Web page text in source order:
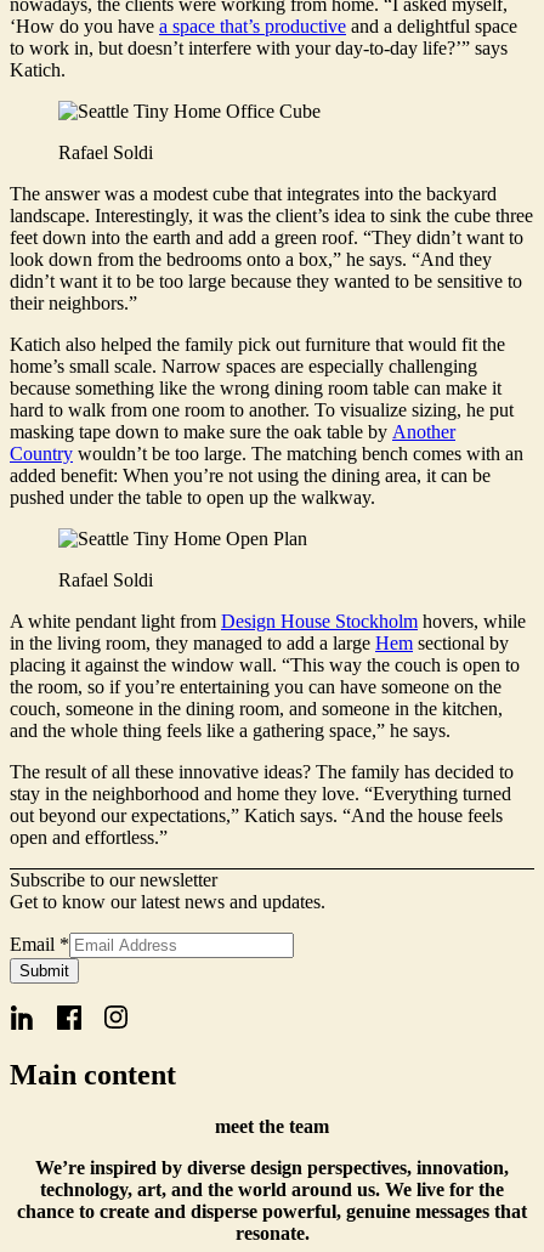
nowadays, the clients were working from home. “I asked myself,
‘How do you have a space that’s productive and a delightful space
to work in, but doesn’t interfere with your day-to-day life?’” says
Katich.
Rafael Soldi
The answer was a modest cube that integrates into the backyard
landscape. Interestingly, it was the client’s idea to sink the cube three
feet down into the earth and add a green roof. “They didn’t want to
look down from the bedrooms onto a box,” he says. “And they
didn’t want it to be too large because they wanted to be sensitive to
their neighbors.”
Katich also helped the family pick out furniture that would fit the
home’s small scale. Narrow spaces are especially challenging
because something like the wrong dining room table can make it
hard to walk from one room to another. To visualize sizing, he put
masking tape down to make sure the oak table by Another
Country wouldn’t be too large. The matching bench comes with an
added benefit: When you’re not using the dining area, it can be
pushed under the table to open up the walkway.
Rafael Soldi
A white pendant light from Design House Stockholm hovers, while
in the living room, they managed to add a large Hem sectional by
placing it against the window wall. “This way the couch is open to
the room, so if you’re entertaining you can have someone on the
couch, someone in the dining room, and someone in the kitchen,
and the whole thing feels like a gathering space,” he says.
The result of all these innovative ideas? The family has decided to
stay in the neighborhood and home they love. “Everything turned
out beyond our expectations,” Katich says. “And the house feels
open and effortless.”
Subscribe to our newsletter
Get to know our latest news and updates.
Email *
Email
Signup
Form
Submit
Main content
meet the team
We’re inspired by diverse design perspectives, innovation,
technology, art, and the world around us. We live for the
chance to create and disperse powerful, genuine messages that
resonate.